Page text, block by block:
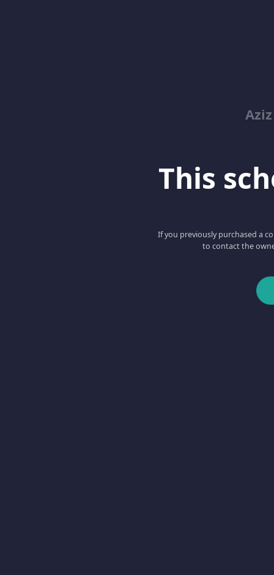
This
If you previously purchased a
to contact the